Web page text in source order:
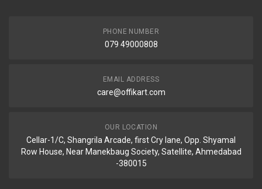
PHONE NUMBER
079 49000808
EMAIL ADDRESS
care@offikart.com
OUR LOCATION
Cellar-1/C, Shangrila Arcade, first Cry lane, Opp. Shyamal
Row House, Near Manekbaug Society, Satellite, Ahmedabad
-380015